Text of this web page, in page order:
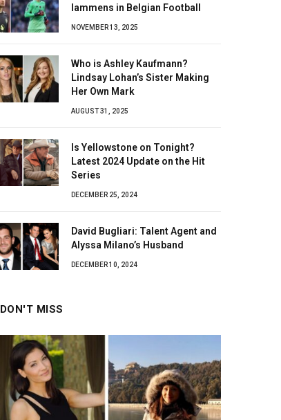
lammens in Belgian Football
NOVEMBER 13, 2025
Who is Ashley Kaufmann?
Lindsay Lohan’s Sister Making
Her Own Mark
AUGUST 31, 2025
Is Yellowstone on Tonight?
Latest 2024 Update on the Hit
Series
DECEMBER 25, 2024
David Bugliari: Talent Agent and
Alyssa Milano’s Husband
DECEMBER 10, 2024
DON'T MISS